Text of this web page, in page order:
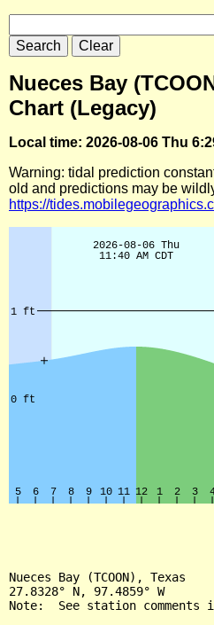
Nueces Bay
Chart (Legacy)
Local time: 2026-08-06 Thu
Warning: tidal prediction
old and predictions may be
https://
Nueces Bay (TCOON), Texas
27.8328° N, 97.4859° W
Note:  See station